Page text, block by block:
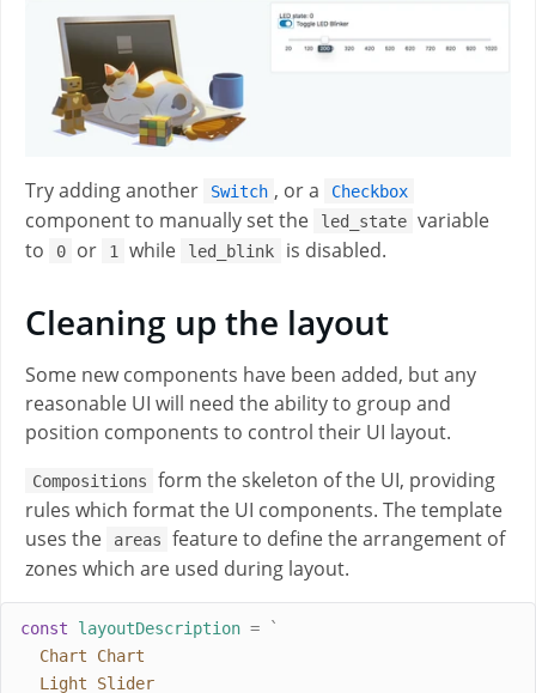
Try adding another Switch , or a Checkbox
component to manually set the led_state variable
to
0 or 1 while led_blink is disabled.
Cleaning up the layout
Some new components have been added, but any
reasonable UI will need the ability to group and
position components to control their UI layout.
Compositions
form the skeleton of the UI, providing
rules which format the UI components. The template
uses the
areas
feature to define the arrangement of
zones which are used during layout.
const layoutDescription =
`
  Chart Chart
  Light Slider